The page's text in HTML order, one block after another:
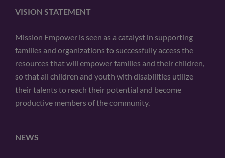
VISION STATEMENT
Mission Empower is seen as a catalyst in supporting
families and organizations to successfully access the
resources that will empower families and their children,
so that all children and youth with disabilities utilize
their talents to reach their potential and become
productive members of the community.
NEWS